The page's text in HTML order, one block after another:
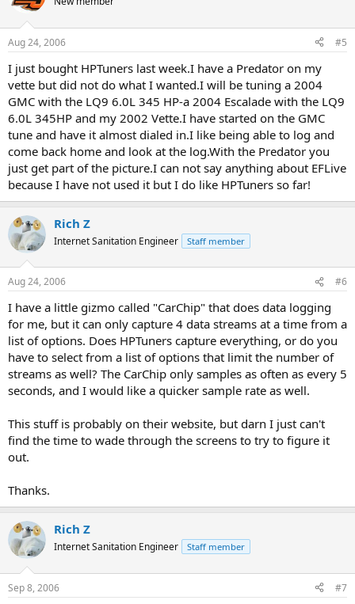
Aug 24, 2006 #5
I just bought HPTuners last week.I have a Predator on my
vette but did not do what I wanted.I will be tuning a 2004
GMC with the LQ9 6.0L 345 HP-a 2004 Escalade with the LQ9
6.0L 345HP and my 2002 Vette.I have started on the GMC
tune and have it almost dialed in.I like being able to log and
come back home and look at the log.With the Predator you
just get part of the picture.I can not say anything about EFLive
because I have not used it but I do like HPTuners so far!
Rich Z
Internet Sanitation Engineer Staff member
Aug 24, 2006 #6
I have a little gizmo called "CarChip" that does data logging
for me, but it can only capture 4 data streams at a time from a
list of options. Does HPTuners capture everything, or do you
have to select from a list of options that limit the number of
streams as well? The CarChip only samples as often as every 5
seconds, and I would like a quicker sample rate as well.
This stuff is probably on their website, but darn I just can't
find the time to wade through the screens to try to figure it
out.
Thanks.
Rich Z
Internet Sanitation Engineer Staff member
Sep 8, 2006 #7